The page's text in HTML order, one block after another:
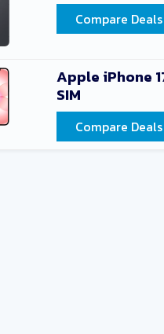
Compare Deals
Apple iPhone
SIM
Compare Deals